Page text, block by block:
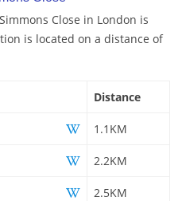
Close in London is
is located on a distance of
Distance
1.1KM
2.2KM
2.5KM